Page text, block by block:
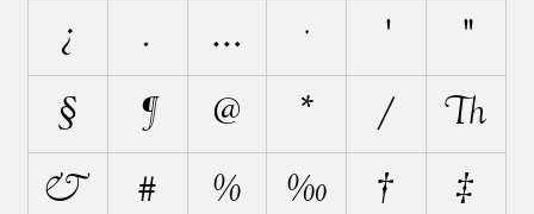
¿ . … · ' "
§ ¶ @ * / \
& # % ‰ † ‡